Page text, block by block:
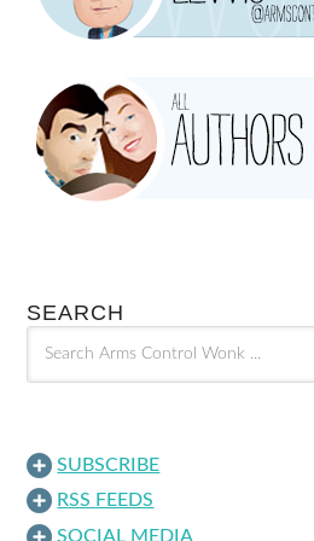
SEARCH
SUBSCRIBE
RSS FEEDS
SOCIAL MEDIA